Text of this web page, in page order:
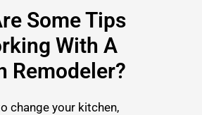
Some Tips
With A
Remodeler?
change your kitchen,